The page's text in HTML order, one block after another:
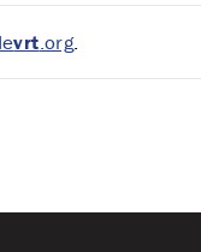
vrt.org.